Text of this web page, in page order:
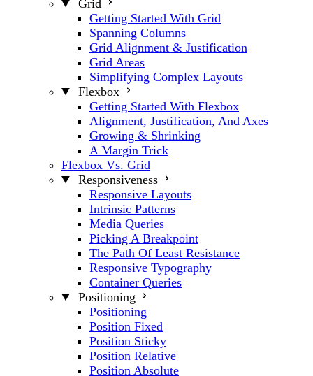
Grid
Getting Started With Grid
Spanning Columns
Grid Alignment & Justification
Grid Areas
Simplifying Complex Layouts
Flexbox
Getting Started With Flexbox
Alignment, Justification, And Axes
Growing & Shrinking
A Margin Trick
Flexbox Vs. Grid
Responsiveness
Responsive Layouts
Intrinsic Patterns
Media Queries
Picking A Breakpoint
The Path Of Least Resistance
Responsive Typography
Container Queries
Positioning
Positioning
Position Fixed
Position Sticky
Position Relative
Position Absolute